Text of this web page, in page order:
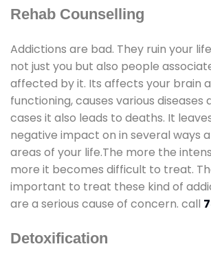
Rehab Counselling
Addictions are bad. They ruin your
not just you but also people
affected by it. Its affects your brain
functioning, causes various diseases
cases it also leads to deaths. It
negative impact on in several ways
areas of your life.The more the
more it becomes difficult to treat.
important to treat these kind of
are a serious cause of concern. call
Detoxification